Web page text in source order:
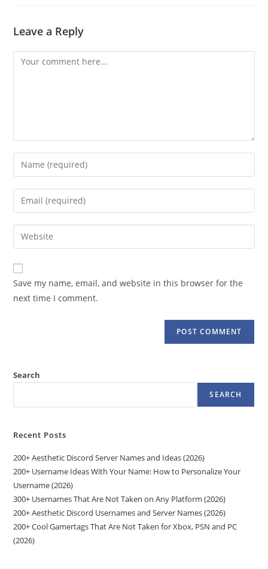
Leave a Reply
Comment
Enter
your
name
comment
Enter
your
email
address
comment
Enter
your
website
URL
(optional)
Save my name, email, and website in this browser for the
next time I comment.
Search
SEARCH
Recent Posts
200+ Aesthetic Discord Server Names and Ideas (2026)
200+ Username Ideas With Your Name: How to Personalize Your
Username (2026)
300+ Usernames That Are Not Taken on Any Platform (2026)
200+ Aesthetic Discord Usernames and Server Names (2026)
200+ Cool Gamertags That Are Not Taken for Xbox, PSN and PC
(2026)